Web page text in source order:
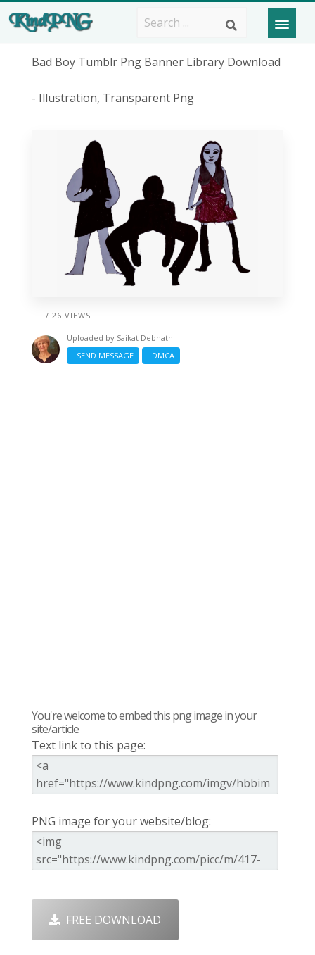
Bad Boy Tumblr Png Banner Library Download
- Illustration, Transparent Png
/ 26 VIEWS
Uploaded by Saikat Debnath
SEND MESSAGE
DMCA
You're welcome to embed this png image in your
site/article
Text link to this page:
PNG image for your website/blog:
FREE DOWNLOAD